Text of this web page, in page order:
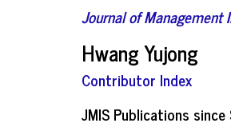
Journal of Management
Hwang Yujong
Contributor Index
JMIS Publications